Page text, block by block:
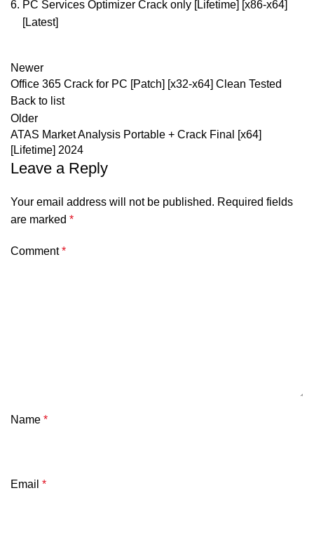
PC Services Optimizer Crack only [Lifetime] [x86-x64]
[Latest]
Newer
Office 365 Crack for PC [Patch] [x32-x64] Clean Tested
Back to list
Older
ATAS Market Analysis Portable + Crack Final [x64]
[Lifetime] 2024
Leave a Reply
Your email address will not be published. Required fields
are marked *
Comment*
Name *
Email *